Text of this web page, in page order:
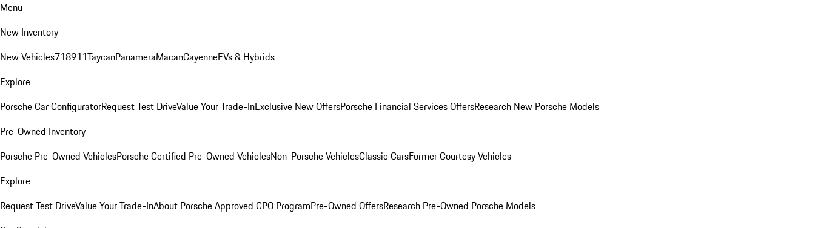
Menu
New Inventory
New Vehicles718911TaycanPanameraMacanCayenneEVs & Hybrids
Explore
Porsche Car ConfiguratorRequest Test DriveValue Your Trade-InExclusive New OffersPorsche Financial Services OffersResearch New Porsche Models
Pre-Owned Inventory
Porsche Pre-Owned VehiclesPorsche Certified Pre-Owned VehiclesNon-Porsche VehiclesClassic CarsFormer Courtesy Vehicles
Explore
Request Test DriveValue Your Trade-InAbout Porsche Approved CPO ProgramPre-Owned OffersResearch Pre-Owned Porsche Models